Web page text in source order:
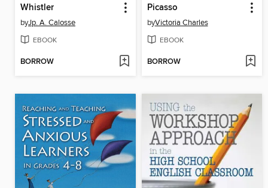
Whistler
byJp. A. Calosse
EBOOK
BORROW
Picasso
byVictoria Charles
EBOOK
BORROW